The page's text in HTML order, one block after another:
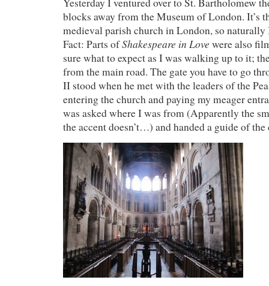
blocks away from the Museum of London. It’s
medieval parish church in London, so naturally
Fact: Parts ofShakespeare in Love were also
sure what to expect as I was walking up to it;
from the main road. The gate you have to go
II stood when he met with the leaders of the
entering the church and paying my meager
was asked where I was from (Apparently the
the accent doesn’t…) and handed a guide of the